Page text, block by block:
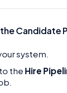
Candidate
system.
the Hire